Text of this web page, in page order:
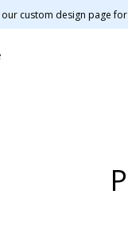
custom design page